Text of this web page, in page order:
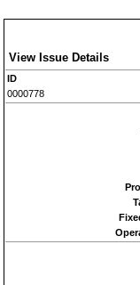
View Issue Details
ID
0000778